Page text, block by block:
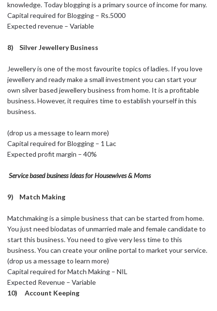
knowledge. Today blogging is a primary source of income for many.
Capital required for Blogging – Rs.5000
Expected revenue – Variable
8) Silver Jewellery Business
Jewellery is one of the most favourite topics of ladies. If you love
jewellery and ready make a small investment you can start your
own silver based jewellery business from home. It is a profitable
business. However, it requires time to establish yourself in this
business.
(drop us a message to learn more)
Capital required for Blogging – 1 Lac
Expected profit margin – 40%
Service based business Ideas for Housewives & Moms
9) Match Making
Matchmaking is a simple business that can be started from home.
You just need biodatas of unmarried male and female candidate to
start this business. You need to give very less time to this
business. You can create your online portal to market your service.
(drop us a message to learn more)
Capital required for Match Making – NIL
Expected Revenue – Variable
10) Account Keeping